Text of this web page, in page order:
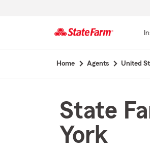
Home Agents United
State
York